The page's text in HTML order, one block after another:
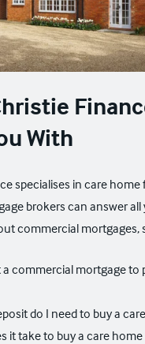
With
specialises in care
brokers can answer all
commercial mortgages,
a commercial mortgage to
do I need to buy a
it take to buy a care home